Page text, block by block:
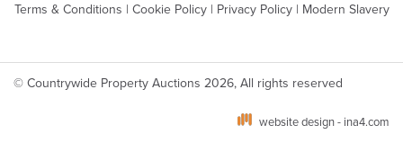
Terms & Conditions | Cookie Policy| Privacy Policy| Modern Slavery
© Countrywide Property Auctions 2026, All rights reserved
website design - ina4.com